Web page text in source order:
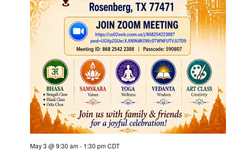
May 3 @ 9:30 am- 1:30 pm CDT